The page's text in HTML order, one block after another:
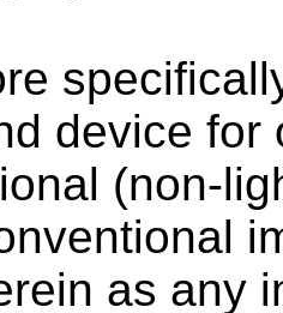
device
(non-
as any